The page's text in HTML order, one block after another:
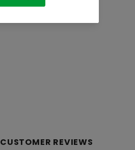
CUSTOMER REVIEWS